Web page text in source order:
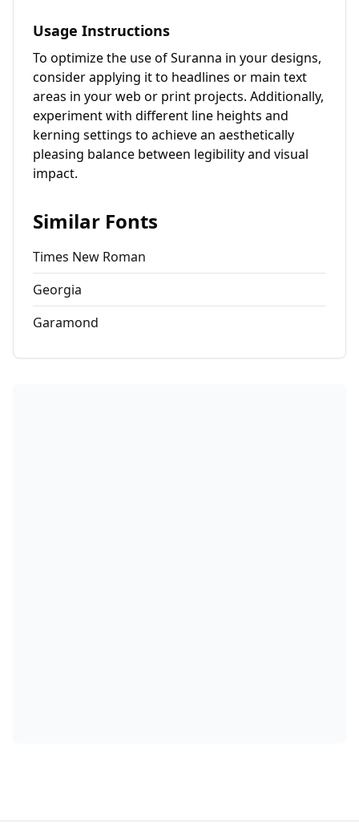
Usage Instructions
To optimize the use of Suranna in your designs,
consider applying it to headlines or main text
areas in your web or print projects. Additionally,
experiment with different line heights and
kerning settings to achieve an aesthetically
pleasing balance between legibility and visual
impact.
Similar Fonts
Times New Roman
Georgia
Garamond